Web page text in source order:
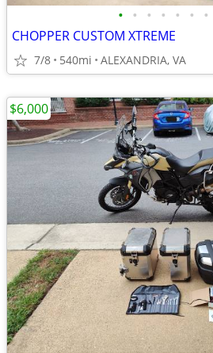
• • • • • • •
CHOPPER CUSTOM XTREME
7/8 540mi ALEXANDRIA, VA
$6,000